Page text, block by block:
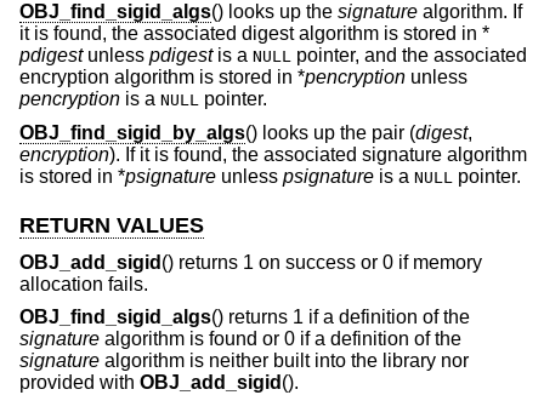
OBJ_find_sigid_algs() looks up the signature algorithm. If
it is found, the associated digest algorithm is stored in *
pdigestunless pdigestis a NULL pointer, and the associated
encryption algorithm is stored in *pencryption unless
pencryption is a NULL pointer.
OBJ_find_sigid_by_algs() looks up the pair (digest,
encryption). If it is found, the associated signature algorithm
is stored in *psignature unless psignature is a NULL pointer.
RETURN VALUES
OBJ_add_sigid () returns 1 on success or 0 if memory
allocation fails.
OBJ_find_sigid_algs() returns 1 if a definition of the
signature algorithm is found or 0 if a definition of the
signature algorithm is neither built into the library nor
provided with OBJ_add_sigid ().